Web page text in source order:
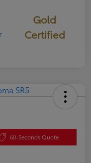
Gold
Certified
60-Seconds Quote